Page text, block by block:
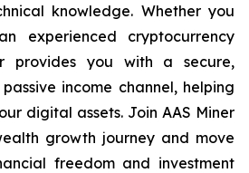
knowledge. Whether you
experienced cryptocurrency
provides you with a secure,
income channel, helping
digital assets. Join AAS Miner
growth journey and move
freedom and investment